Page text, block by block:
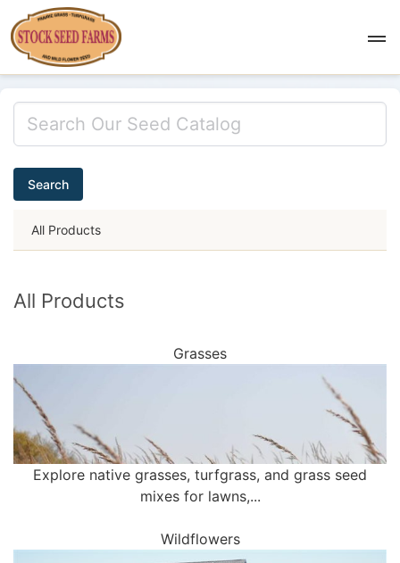
Search
All Products
All Products
Grasses
Explore native grasses, turfgrass, and grass seed
mixes for lawns,...
Wildflowers